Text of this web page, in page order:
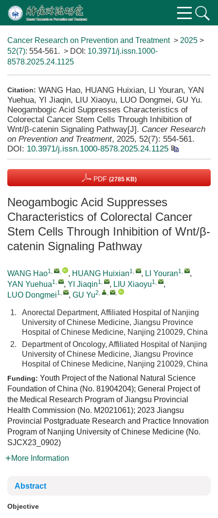
Cancer Research on Prevention and Treatment> 2025 >
52(7): 554-561. > DOI: 10.3971/j.issn.1000-
8578.2025.24.1125
Citation: WANG Hao, HUANG Huixian, LI Youran, YAN
Yuehua, YI Jiaqin, LIU Xiaoyu, LUO Dongmei, GU Yu.
Neogambogic Acid Suppresses Characteristics of
Colorectal Cancer Stem Cells Through Inhibition of
Wnt/β-catenin Signaling Pathway[J]. Cancer Research
on Prevention and Treatment, 2025, 52(7): 554-561.
DOI: 10.3971/j.issn.1000-8578.2025.24.1125
PDF (2785 KB)
Neogambogic Acid Suppresses
Characteristics of Colorectal Cancer
Stem Cells Through Inhibition of Wnt/β-
catenin Signaling Pathway
WANG Hao1, , , HUANG Huixian1, , LI Youran1,
,
YAN Yuehua1, , YI Jiaqin1, , LIU Xiaoyu1,
,
LUO Dongmei1, , GU Yu2, , ,
1.
Anorectal Department, Affiliated Hospital of Nanjing
University of Chinese Medicine, Jiangsu Province
Hospital of Chinese Medicine, Nanjing 210029, China
2.
Department of Oncology, Affiliated Hospital of Nanjing
University of Chinese Medicine, Jiangsu Province
Hospital of Chinese Medicine, Nanjing 210029, China
Funding: Youth Project of the National Natural Science
Foundation of China (No. 81904204); General Project of
the Medical Research Program of Jiangsu Provincial
Health Commission (No. M2021061); 2023 Jiangsu
Provincial Postgraduate Research and Practice Innovation
Program of Nanjing University of Chinese Medicine (No.
SJCX23_0902)
More Information
Abstract
Objective